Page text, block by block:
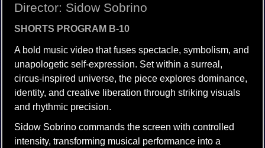
Director: Sidow Sobrino
SHORTS PROGRAM B-10
A bold music video that fuses spectacle, symbolism, and
unapologetic self-expression. Set within a surreal,
circus-inspired universe, the piece explores dominance,
identity, and creative liberation through striking visuals
and rhythmic precision.
Sidow Sobrino commands the screen with controlled
intensity, transforming musical performance into a